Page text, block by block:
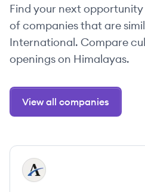
Find your next
of companies that are
International. Compare
openings on Himalayas.
View all companies
View company
AH